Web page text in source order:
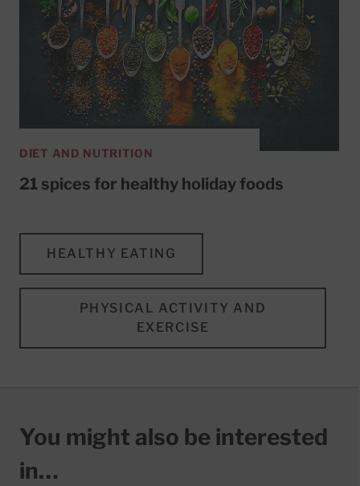
DIET AND NUTRITION
21 spices for healthy holiday foods
HEALTHY EATING
PHYSICAL ACTIVITY AND
EXERCISE
You might also be interested
in…